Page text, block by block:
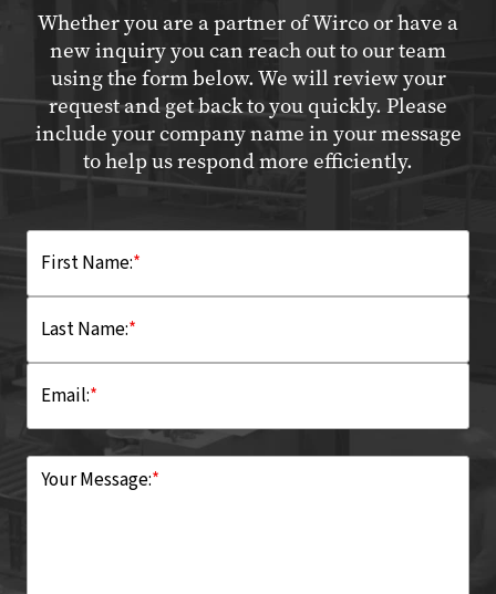
Whether you are a partner of Wirco or have a
new inquiry you can reach out to our team
using the form below. We will review your
request and get back to you quickly. Please
include your company name in your message
to help us respond more efficiently.
*
First Name:
*
Last Name:
*
Email:
*
Your Message: